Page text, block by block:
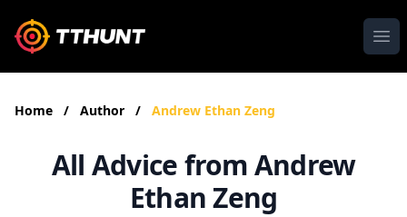
Home / Author / Andrew Ethan Zeng
All Advice from Andrew
Ethan Zeng